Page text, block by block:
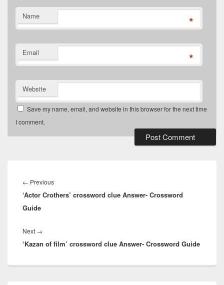
Name *
Email *
Website
Save my name, email, and website in this browser for the next time
I comment.
navigation
← PreviousPrevious
post:
‘Actor Crothers’ crossword clue Answer- Crossword
Guide
Next →
post:
‘Kazan of film’ crossword clue Answer- Crossword Guide